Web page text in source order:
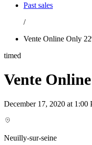
Past sales
/
Vente Online Only
timed
Vente
December 17, 2020 at
Neuilly-sur-seine